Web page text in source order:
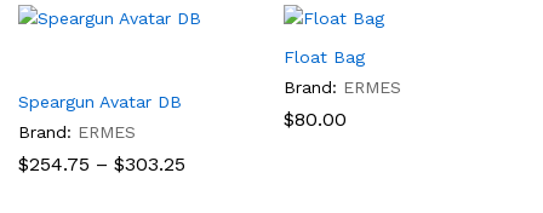
Speargun Avatar DB
Brand: ERMES
$254.75 – $303.25
Float Bag
Brand: ERMES
$80.00